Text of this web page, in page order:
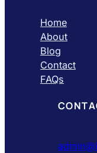
Home
About
Blog
Contact
FAQs